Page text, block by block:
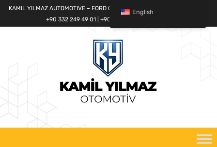
KAMIL YILMAZ AUTOMOTIVE – FORD CARGO SPARE PARTS WORLD
+90 332 249 49 01 | +90 532 685 32 42
English